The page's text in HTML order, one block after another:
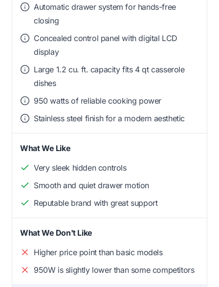
Automatic drawer system for hands-free
closing
Concealed control panel with digital LCD
display
Large 1.2 cu. ft. capacity fits 4 qt casserole
dishes
950 watts of reliable cooking power
Stainless steel finish for a modern aesthetic
What We Like
Very sleek hidden controls
Smooth and quiet drawer motion
Reputable brand with great support
What We Don't Like
Higher price point than basic models
950W is slightly lower than some competitors